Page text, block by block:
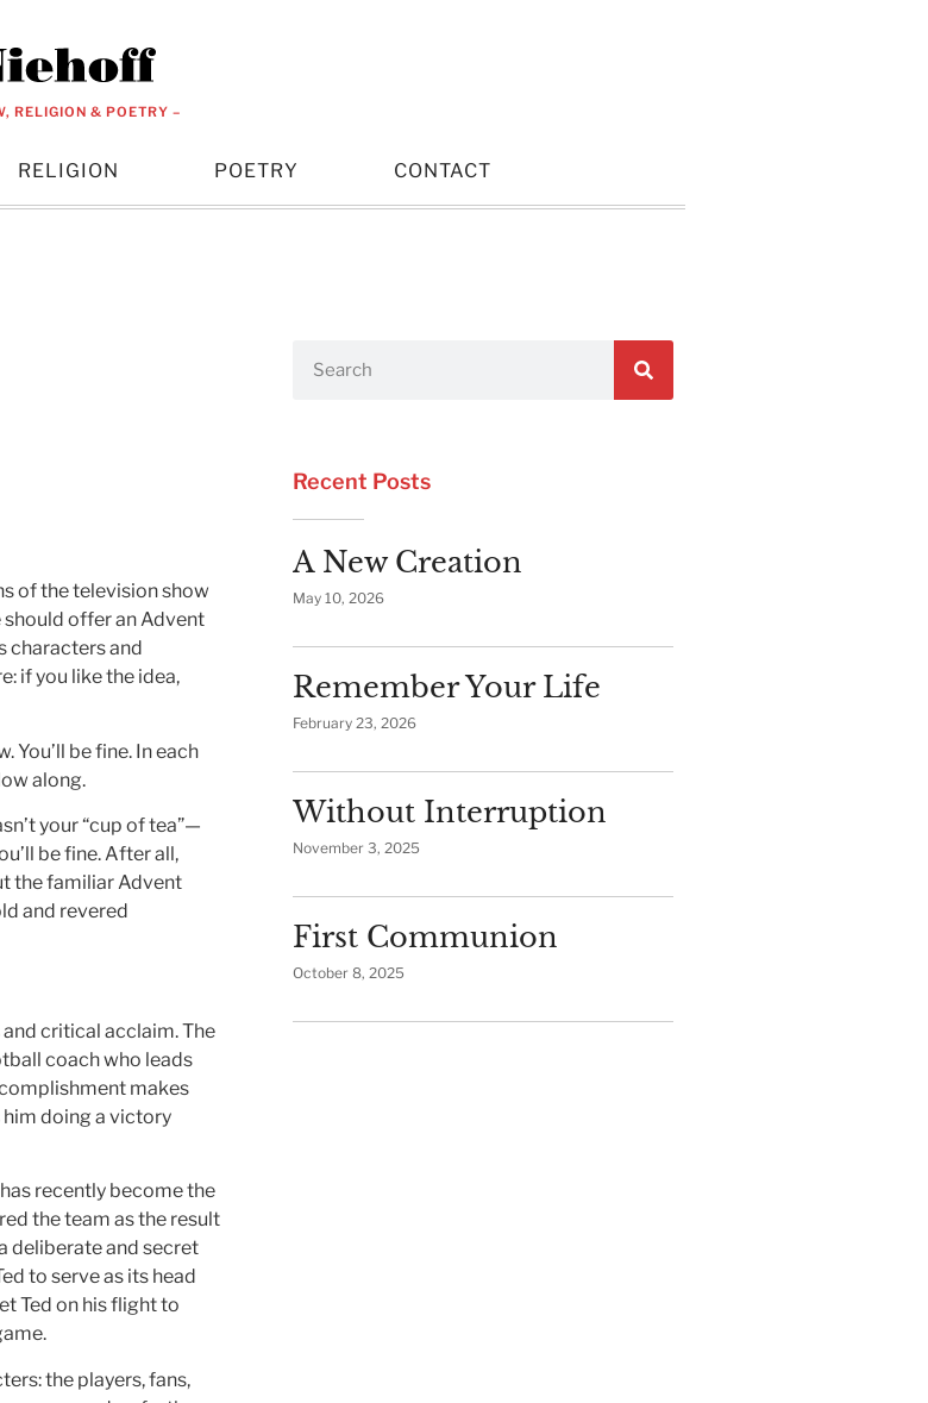
RELIGION & POETRY –
RELIGION POETRY CONTACT
of the television show
offer an Advent
characters and
if you like the idea,
You’ll be fine. In each
along.
your “cup of tea”—
be fine. After all,
the familiar Advent
and revered
critical acclaim. The
coach who leads
makes
doing a victory
recently become the
the team as the result
deliberate and secret
to serve as its head
Ted on his flight to
the players, fans,
Recent Posts
A New Creation
May 10, 2026
Remember Your Life
February 23, 2026
Without Interruption
November 3, 2025
First Communion
October 8, 2025